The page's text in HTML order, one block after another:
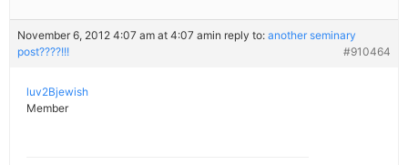
November 6, 2012 4:07 am at 4:07 amin reply to: another seminary
post????!!!
#910464
luv2Bjewish
Member